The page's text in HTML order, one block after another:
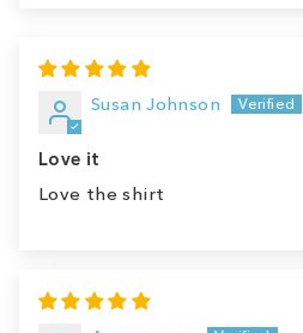
Susan Johnson
Love it
Love the shirt